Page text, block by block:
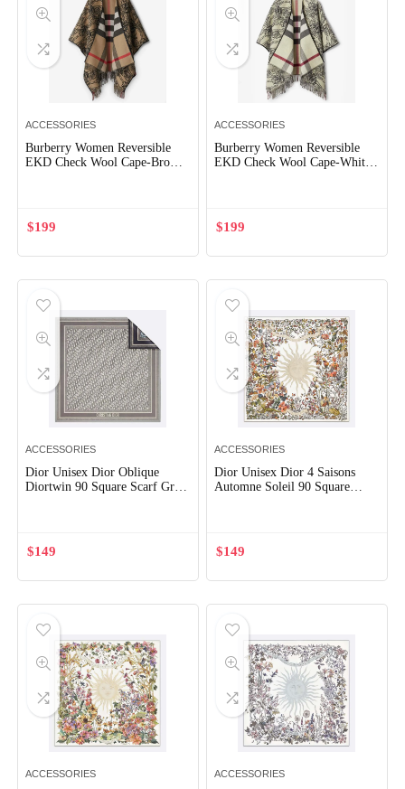
ACCESSORIES
Burberry Women Reversible
EKD Check Wool Cape-Brown
$199
ACCESSORIES
Burberry Women Reversible
EKD Check Wool Cape-White
$199
ACCESSORIES
Dior Unisex Dior Oblique
Diortwin 90 Square Scarf Gray
$149
ACCESSORIES
Dior Unisex Dior 4 Saisons
Automne Soleil 90 Square
$149
ACCESSORIES ACCESSORIES